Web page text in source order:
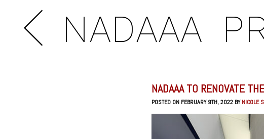
NADAAA
NADAAA TO RENOVATE
POSTED ON FEBRUARY 9TH, 2022 BYNICOLE